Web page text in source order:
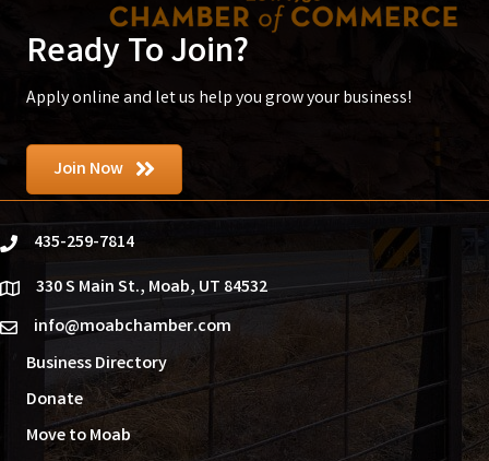
Ready To Join?
Apply online and let us help you grow your business!
Join Now
phone435-259-7814
location330 S Main St., Moab, UT 84532
emailinfo@moabchamber.com
Business Directory
Donate
Move to Moab